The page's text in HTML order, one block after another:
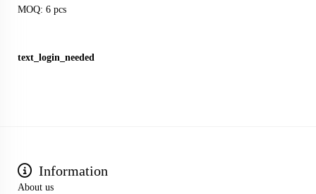
MOQ: 6 pcs
text_login_needed
Information
About us